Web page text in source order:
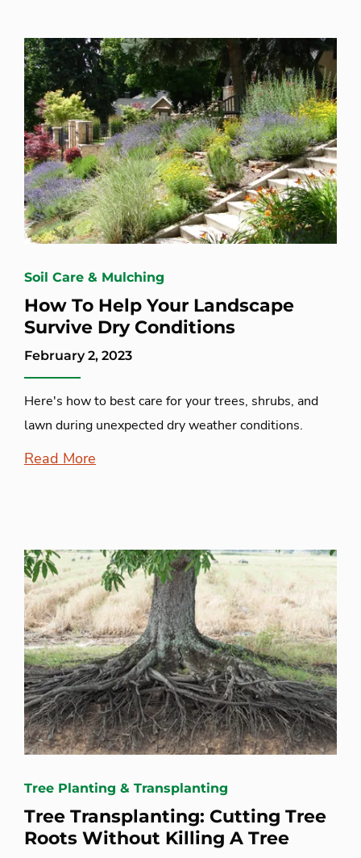
Soil Care & Mulching
How To Help Your Landscape
Survive Dry Conditions
February 2, 2023
Here's how to best care for your trees, shrubs, and
lawn during unexpected dry weather conditions.
Read More
Tree Planting & Transplanting
Tree Transplanting: Cutting Tree
Roots Without Killing A Tree